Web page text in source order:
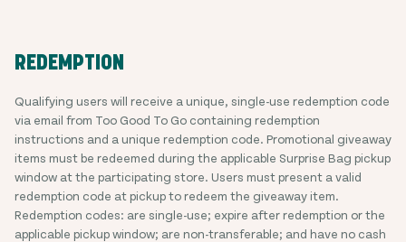
REDEMPTION
Qualifying users will receive a unique, single-use redemption code
via email from Too Good To Go containing redemption
instructions and a unique redemption code. Promotional giveaway
items must be redeemed during the applicable Surprise Bag pickup
window at the participating store. Users must present a valid
redemption code at pickup to redeem the giveaway item.
Redemption codes: are single-use; expire after redemption or the
applicable pickup window; are non-transferable; and have no cash